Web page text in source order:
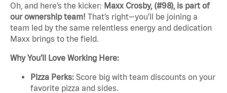
Oh, and here’s the kicker: Maxx Crosby, (#98), is part of
our ownership team! That’s right—you’ll be joining a
team led by the same relentless energy and dedication
Maxx brings to the field.
Why You’ll Love Working Here:
Pizza Perks: Score big with team discounts on your
favorite pizza and sides.